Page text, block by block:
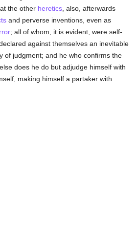
the other heretics , also, afterwards
and perverse inventions, even as
; all of whom, it is evident, were self-
against themselves an inevitable
of judgment; and he who confirms the
does he do but adjudge himself with
making himself a partaker with